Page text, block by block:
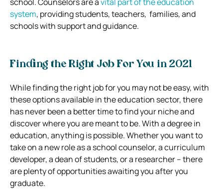
system, providing students, teachers, families, and
schools with support and guidance.
Finding the Right Job For You in 2021
While finding the right job for you may not be easy, with
these options available in the education sector, there
has never been a better time to find your niche and
discover where you are meant to be. With a degree in
education, anything is possible. Whether you want to
take on a new role as a school counselor, a curriculum
developer, a dean of students, or a researcher – there
are plenty of opportunities awaiting you after you
graduate.